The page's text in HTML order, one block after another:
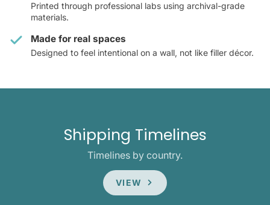
Printed through professional labs using archival-grade
materials.
Made for real spaces
Designed to feel intentional on a wall, not like filler décor.
Shipping Timelines
Timelines by country.
VIEW